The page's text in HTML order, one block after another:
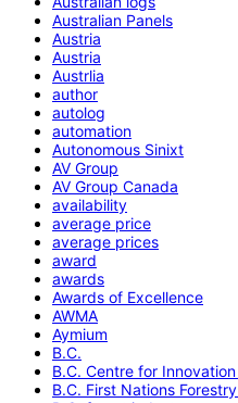
Australian Panels
Austria
Austria
Austrlia
author
autolog
automation
Autonomous Sinixt
AV Group
AV Group Canada
availability
average price
average prices
award
awards
Awards of Excellence
AWMA
Aymium
B.C.
B.C. Centre for
B.C. First Nations